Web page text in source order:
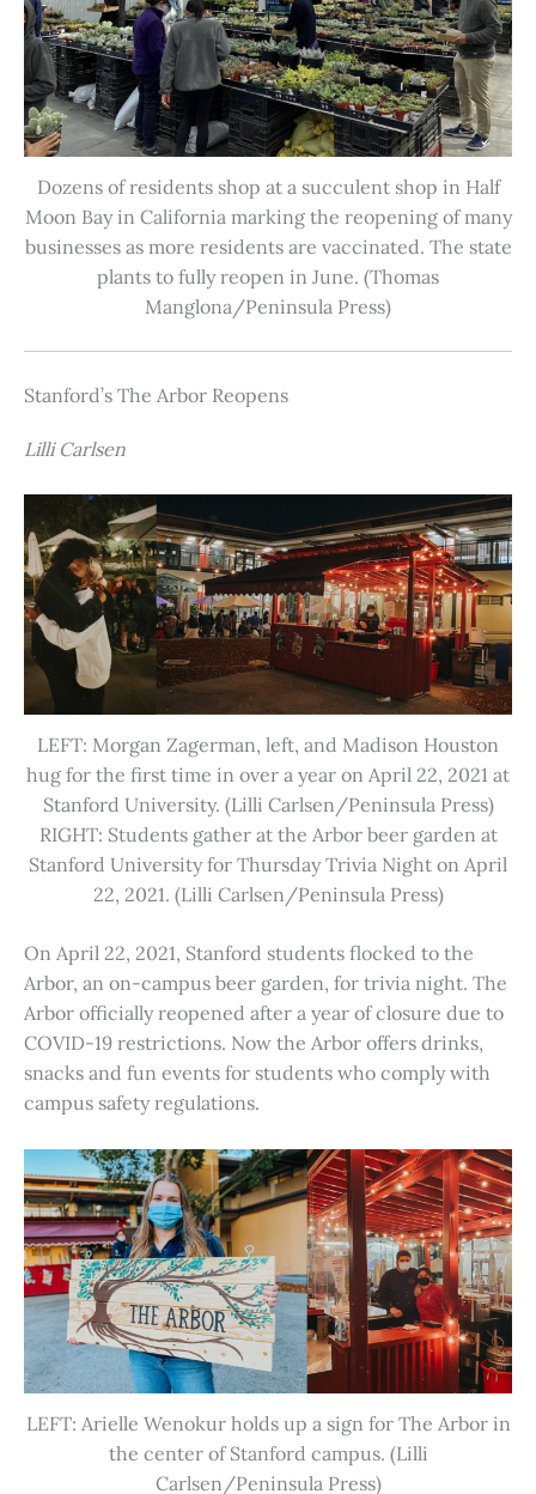
Dozens of residents shop at a succulent shop in Half
Moon Bay in California marking the reopening of many
businesses as more residents are vaccinated. The state
plants to fully reopen in June. (Thomas
Manglona/Peninsula Press)
Stanford’s The Arbor Reopens
Lilli Carlsen
LEFT: Morgan Zagerman, left, and Madison Houston
hug for the first time in over a year on April 22, 2021 at
Stanford University. (Lilli Carlsen/Peninsula Press)
RIGHT: Students gather at the Arbor beer garden at
Stanford University for Thursday Trivia Night on April
22, 2021. (Lilli Carlsen/Peninsula Press)
On April 22, 2021, Stanford students flocked to the
Arbor, an on-campus beer garden, for trivia night. The
Arbor officially reopened after a year of closure due to
COVID-19 restrictions. Now the Arbor offers drinks,
snacks and fun events for students who comply with
campus safety regulations.
LEFT: Arielle Wenokur holds up a sign for The Arbor in
the center of Stanford campus. (Lilli
Carlsen/Peninsula Press)